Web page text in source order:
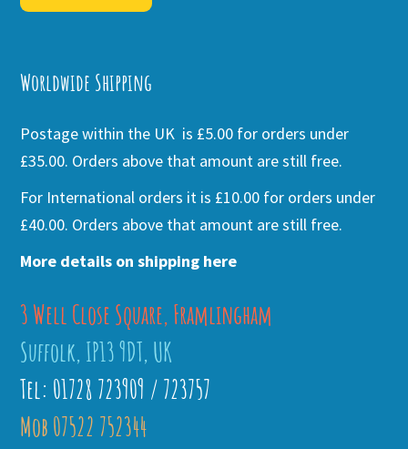
Worldwide Shipping
Postage within the UK is £5.00 for orders under
£35.00. Orders above that amount are still free.
For International orders it is £10.00 for orders under
£40.00. Orders above that amount are still free.
More details on shipping here
3 Well Close Square, Framlingham
Suffolk, IP13 9DT, UK
Tel: 01728 723909 / 723757
Mob 07522 752344